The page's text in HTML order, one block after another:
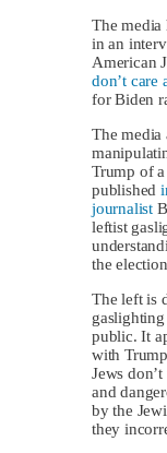
The media
in an
American
don’t care
for Biden
The media
Trump of
published
journalist
leftist
the
The left is
public. It
with
Jews
and
by the
they